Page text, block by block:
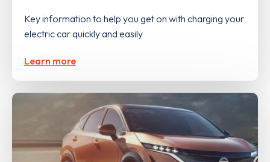
Key information to help you get on with charging your
electric car quickly and easily
Learn more